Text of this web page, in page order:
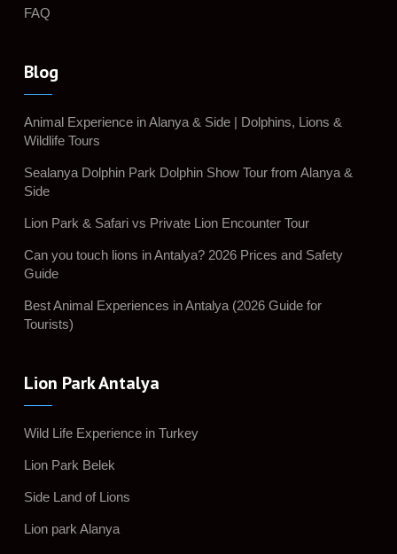
FAQ
Blog
Animal Experience in Alanya & Side | Dolphins, Lions &
Wildlife Tours
Sealanya Dolphin Park Dolphin Show Tour from Alanya &
Side
Lion Park & Safari vs Private Lion Encounter Tour
Can you touch lions in Antalya? 2026 Prices and Safety
Guide
Best Animal Experiences in Antalya (2026 Guide for
Tourists)
Lion Park Antalya
Wild Life Experience in Turkey
Lion Park Belek
Side Land of Lions
Lion park Alanya